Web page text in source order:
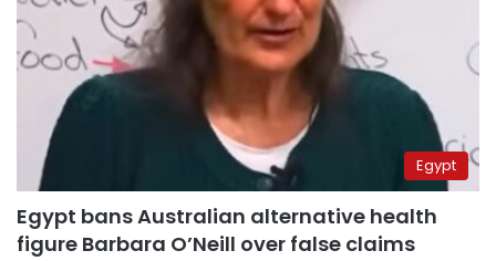
Egypt
Egypt bans Australian alternative health
figure Barbara O’Neill over false claims